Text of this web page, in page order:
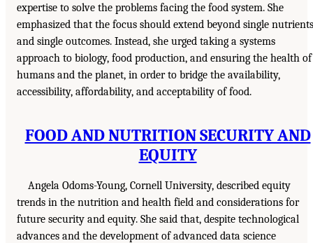
expertise to solve the problems facing the food system. She
emphasized that the focus should extend beyond single nutrients
and single outcomes. Instead, she urged taking a systems
approach to biology, food production, and ensuring the health of
humans and the planet, in order to bridge the availability,
accessibility, affordability, and acceptability of food.
FOOD AND NUTRITION SECURITY AND
EQUITY
Angela Odoms-Young, Cornell University, described equity
trends in the nutrition and health field and considerations for
future security and equity. She said that, despite technological
advances and the development of advanced data science